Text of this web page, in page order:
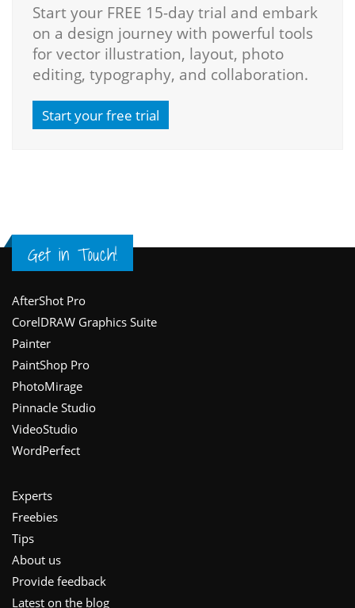
Start your FREE 15-day trial and embark
on a design journey with powerful tools
for vector illustration, layout, photo
editing, typography, and collaboration.
Start your free trial
Get in Touch!
Footer
AfterShot Pro
CorelDRAW Graphics Suite
Painter
PaintShop Pro
PhotoMirage
Pinnacle Studio
VideoStudio
WordPerfect
Experts
Freebies
Tips
About us
Provide feedback
Latest on the blog